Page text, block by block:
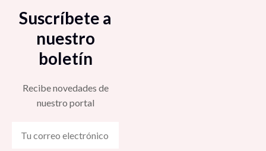
Suscríbete a
nuestro
boletín
Recibe novedades de
nuestro portal